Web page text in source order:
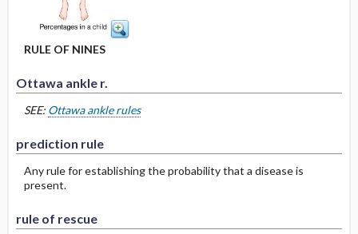
RULE OF NINES
Ottawa ankle r.
SEE: Ottawa ankle rules
prediction rule
Any rule for establishing the probability that a disease is
present.
rule of rescue